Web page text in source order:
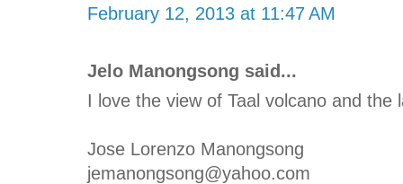
February 12, 2013 at 11:47 AM
Jelo Manongsong said...
I love the view of Taal volcano and the
Jose Lorenzo Manongsong
jemanongsong@yahoo.com